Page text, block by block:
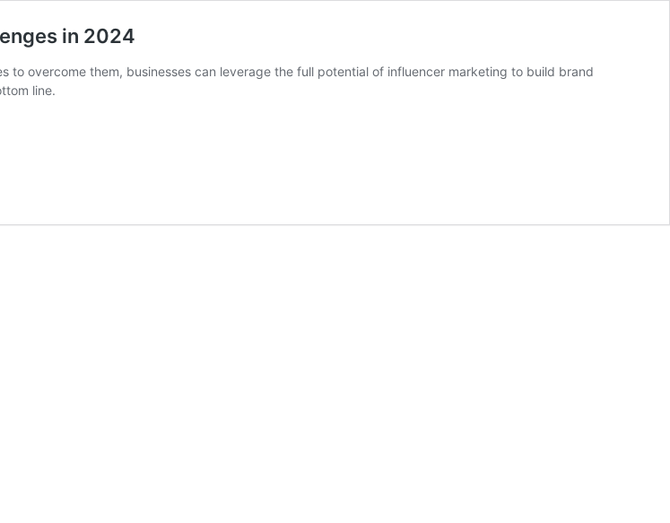
in 2024
to overcome them, businesses can leverage the full potential of influencer marketing to build brand
line.